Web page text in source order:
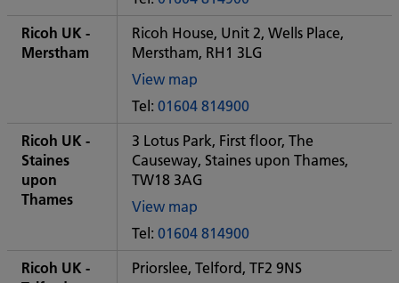
Some
City
office
Ricoh UK -
Merstham
Ricoh House, Unit 2, Wells Place,
Merstham, RH1 3LG
View map
of
Some
City
office
Tel: 01604 814900
Ricoh UK -
Staines
upon
Thames
3 Lotus Park, First floor, The
Causeway, Staines upon Thames,
TW18 3AG
View map
of
Some
City
Tel: 01604 814900
Ricoh UK -
Priorslee, Telford, TF2 9NS